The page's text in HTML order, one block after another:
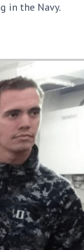
in the Navy.